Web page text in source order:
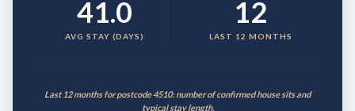
41.0
AVG STAY (DAYS)
12
LAST 12 MONTHS
Last 12 months for postcode 4510: number of confirmed house sits and
typical stay length.